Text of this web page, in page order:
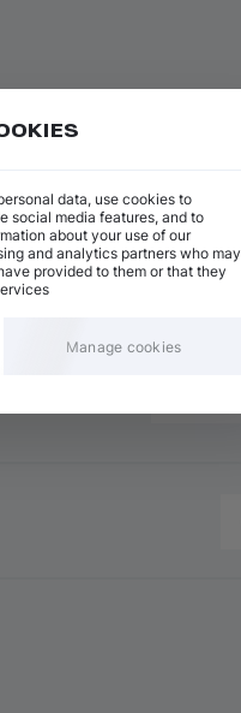
Add
data, use cookies to
social media features, and to
about your use of our
and analytics partners who may
provided to them or that they
Manage cookies